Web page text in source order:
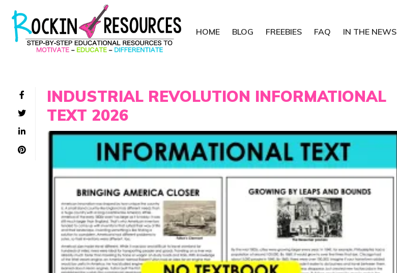
HOME BLOG FREEBIES FAQ IN THE NEWS
INDUSTRIAL REVOLUTION INFORMATIONAL
TEXT 2026